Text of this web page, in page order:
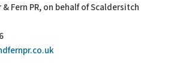
Fern PR, on behalf of Scaldersitch